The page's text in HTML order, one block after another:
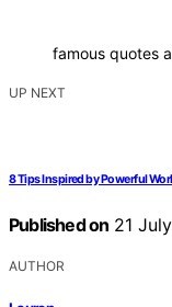
famous quotes
UP NEXT
8 Tips Inspired by Powerful
Published on 21
AUTHOR